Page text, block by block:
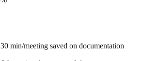
30 min/meeting saved on documentation